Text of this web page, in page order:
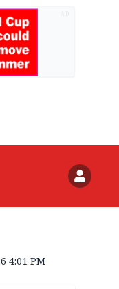
4:01 PM